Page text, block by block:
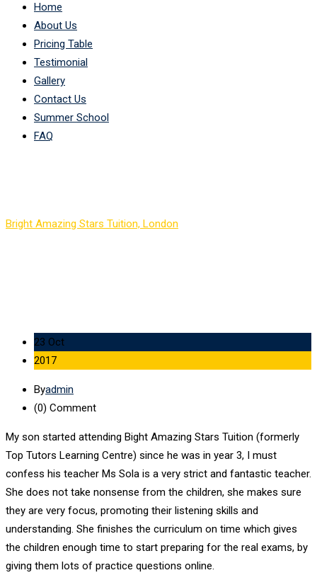
Home
About Us
Pricing Table
Testimonial
Gallery
Contact Us
Summer School
FAQ
Bright Amazing Stars Tuition, London
23 Oct
2017
Byadmin
(0) Comment
My son started attending Bight Amazing Stars Tuition (formerly
Top Tutors Learning Centre) since he was in year 3, I must
confess his teacher Ms Sola is a very strict and fantastic teacher.
She does not take nonsense from the children, she makes sure
they are very focus, promoting their listening skills and
understanding. She finishes the curriculum on time which gives
the children enough time to start preparing for the real exams, by
giving them lots of practice questions online.